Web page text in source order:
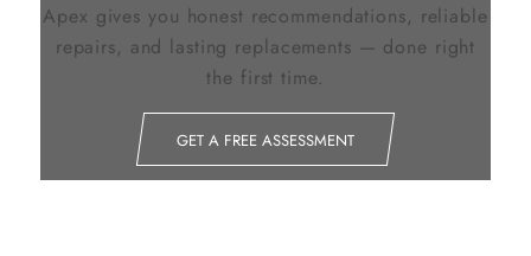
Apex gives you honest recommendations, reliable
repairs, and lasting replacements — done right
the first time.
GET A FREE ASSESSMENT